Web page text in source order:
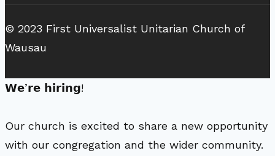
© 2023 First Universalist Unitarian Church of
Wausau
𝗪𝗲’𝗿𝗲 𝗵𝗶𝗿𝗶𝗻𝗴!
Our church is excited to share a new opportunity
with our congregation and the wider community.